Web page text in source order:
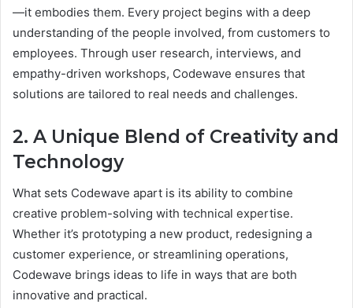
—it embodies them. Every project begins with a deep
understanding of the people involved, from customers to
employees. Through user research, interviews, and
empathy-driven workshops, Codewave ensures that
solutions are tailored to real needs and challenges.
2. A Unique Blend of Creativity and
Technology
What sets Codewave apart is its ability to combine
creative problem-solving with technical expertise.
Whether it’s prototyping a new product, redesigning a
customer experience, or streamlining operations,
Codewave brings ideas to life in ways that are both
innovative and practical.